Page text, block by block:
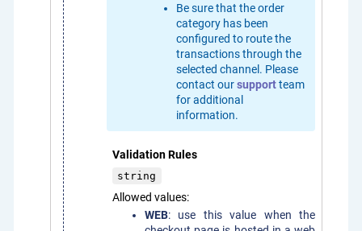
Be sure that the order
category has been
configured to route the
transactions through the
selected channel. Please
contact oursupportteam
for additional
information.
Validation Rules
string
Allowed values:
WEB: use this value when the